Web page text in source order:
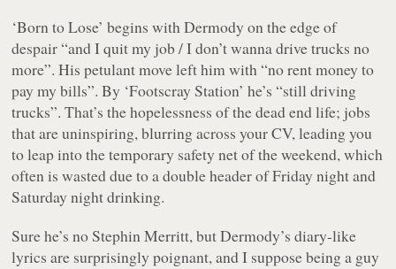
‘Born to Lose’ begins with Dermody on the edge of
despair “and I quit my job / I don’t wanna drive trucks no
more”. His petulant move left him with “no rent money to
pay my bills”. By ‘Footscray Station’ he’s “still driving
trucks”. That’s the hopelessness of the dead end life; jobs
that are uninspiring, blurring across your CV, leading you
to leap into the temporary safety net of the weekend, which
often is wasted due to a double header of Friday night and
Saturday night drinking.
Sure he’s no Stephin Merritt, but Dermody’s diary-like
lyrics are surprisingly poignant, and I suppose being a guy